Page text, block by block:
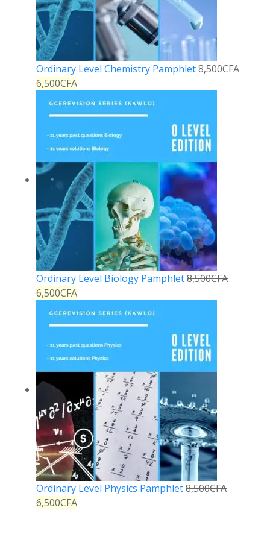
Ordinary Level Chemistry Pamphlet8,500CFA
6,500CFA
Ordinary Level Biology Pamphlet8,500CFA
6,500CFA
Ordinary Level Physics Pamphlet8,500CFA
6,500CFA